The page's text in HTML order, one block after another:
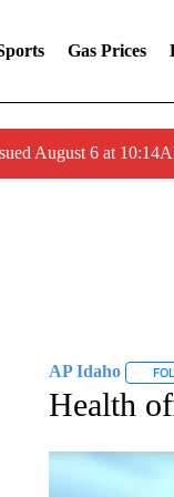
Gas Prices
August 6 at
AP Idaho
Health